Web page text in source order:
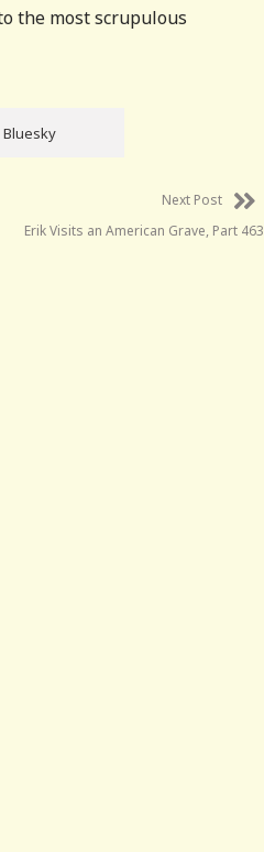
the most scrupulous
Bluesky
Next Post
Erik Visits an American Grave, Part 463